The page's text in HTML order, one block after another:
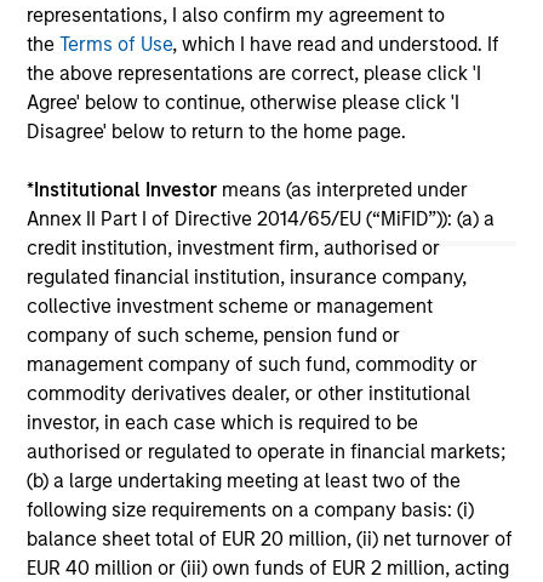
representations, I also confirm my agreement to
theTerms of Use, which I have read and understood. If
the above representations are correct, please click 'I
Agree' below to continue, otherwise please click 'I
Disagree' below to return to the home page.
*Institutional Investor means (as interpreted under
Annex II Part I of Directive 2014/65/EU (“MiFID”)): (a) a
credit institution, investment firm, authorised or
regulated financial institution, insurance company,
collective investment scheme or management
company of such scheme, pension fund or
management company of such fund, commodity or
commodity derivatives dealer, or other institutional
investor, in each case which is required to be
authorised or regulated to operate in financial markets;
(b) a large undertaking meeting at least two of the
following size requirements on a company basis: (i)
balance sheet total of EUR 20 million, (ii) net turnover of
EUR 40 million or (iii) own funds of EUR 2 million, acting
May not represent all Team Members.
purposes only. The information contained herein does
not constitute and should not be construed as an
offering of advisory services or an offer to sell or a
solicitation of an offer to buy any securities in any
jurisdiction in which such offer or solicitation,
purchase or sale would be unlawful under the
securities, insurance or other laws of such jurisdiction.
All investing involves risks, including a loss of principal.
Please refer to the strategy detail page for important
information on the strategy, including additional risk
considerations.